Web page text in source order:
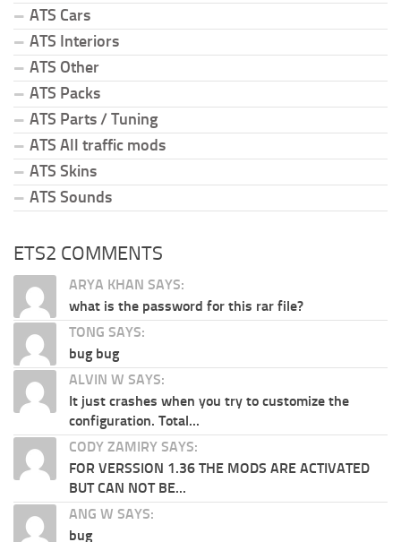
ATS Cars
ATS Interiors
ATS Other
ATS Packs
ATS Parts / Tuning
ATS All traffic mods
ATS Skins
ATS Sounds
ETS2 COMMENTS
ARYA KHAN SAYS:
what is the password for this rar file?
TONG SAYS:
bug bug
ALVIN W SAYS:
It just crashes when you try to customize the
configuration. Total...
CODY ZAMIRY SAYS:
FOR VERSSION 1.36 THE MODS ARE ACTIVATED
BUT CAN NOT BE...
ANG W SAYS:
bug